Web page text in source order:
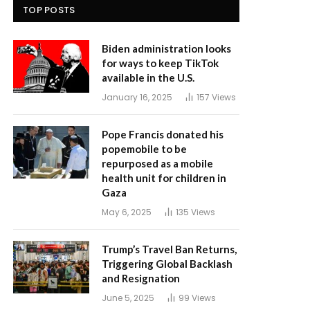
TOP POSTS
Biden administration looks
for ways to keep TikTok
available in the U.S.
January 16, 2025 157 Views
Pope Francis donated his
popemobile to be
repurposed as a mobile
health unit for children in
Gaza
May 6, 2025 135 Views
Trump’s Travel Ban Returns,
Triggering Global Backlash
and Resignation
June 5, 2025 99 Views